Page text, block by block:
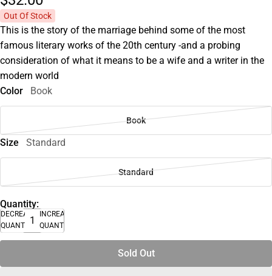
Out Of Stock
This is the story of the marriage behind some of the most
famous literary works of the 20th century -and a probing
consideration of what it means to be a wife and a writer in the
modern world
Color
Book
Book
Size Standard
Standard
Quantity:
DECREASE
QUANTITY
INCREASE
QUANTITY
Sold Out